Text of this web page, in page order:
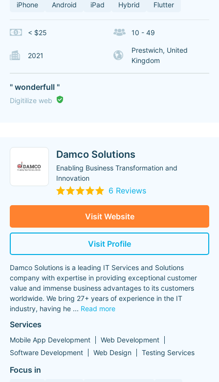
iPhone Android iPad Hybrid Flutter
< $25 10 - 49
2021
Prestwich, United
Kingdom
" wonderfull "
Digitilize web
Damco Solutions
Enabling Business Transformation and
Innovation
6 Reviews
Visit Website
Visit Profile
Damco Solutions is a leading IT Services and Solutions
company with expertise in providing exceptional customer
value and immense business advantages to its customers
worldwide. We bring 27+ years of experience in the IT
industry, having he ... Read more
Services
Mobile App Development
Web Development
Software Development
Web Design Testing Services
Focus in